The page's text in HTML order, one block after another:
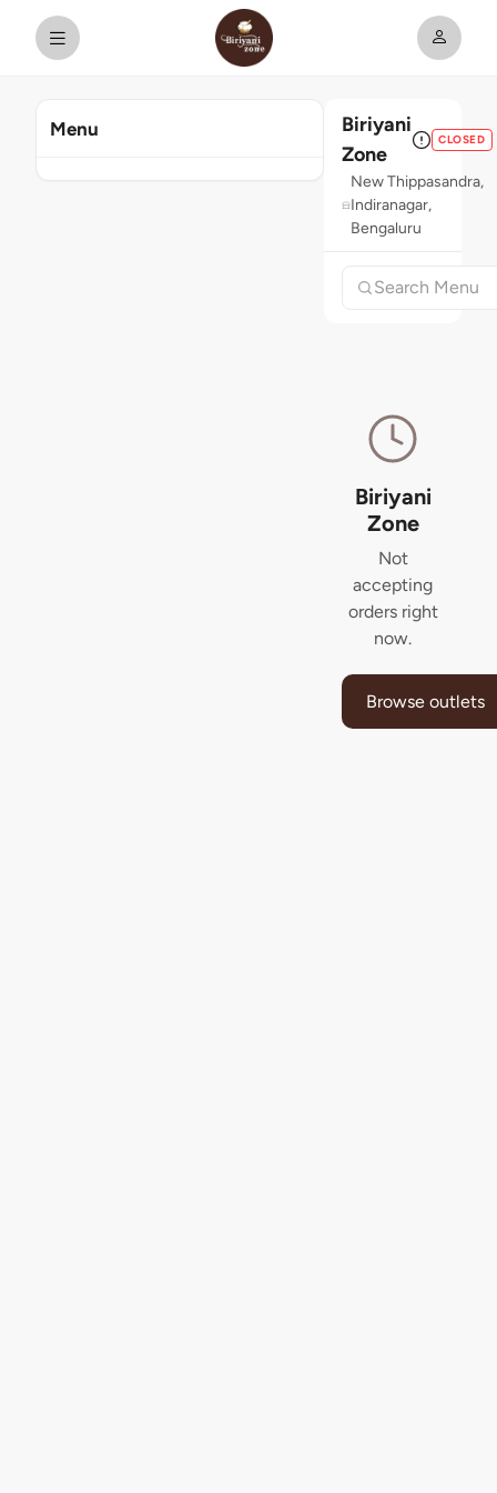
Menu
Biriyani
Zone
CLOSED
New Thippasandra,
Indiranagar,
Bengaluru
Biriyani
Zone
Not
accepting
orders right
now.
Browse outlets